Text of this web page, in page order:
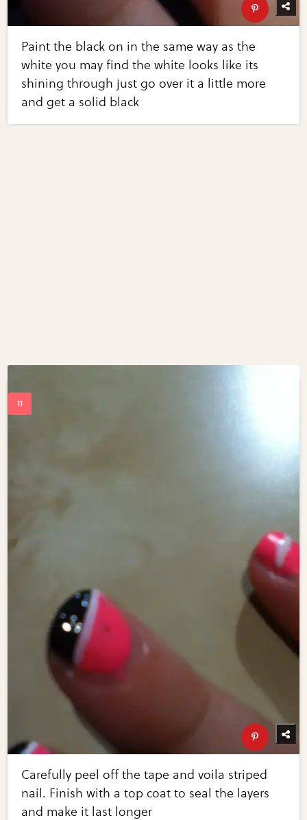
Paint the black on in the same way as the
white you may find the white looks like its
shining through just go over it a little more
and get a solid black
Carefully peel off the tape and voila striped
nail. Finish with a top coat to seal the layers
and make it last longer